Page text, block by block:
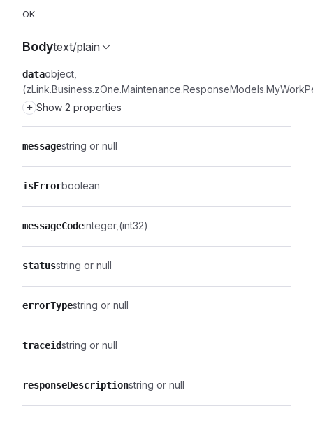
OK
Bodytext/plain
dataobject
+ Show 2 properties
messagestring or null
isErrorboolean
messageCodeinteger (int32)
statusstring or null
errorTypestring or null
traceidstring or null
responseDescriptionstring or null